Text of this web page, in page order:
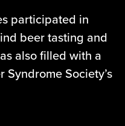
participated in
beer tasting and
also filled with a
Society’s